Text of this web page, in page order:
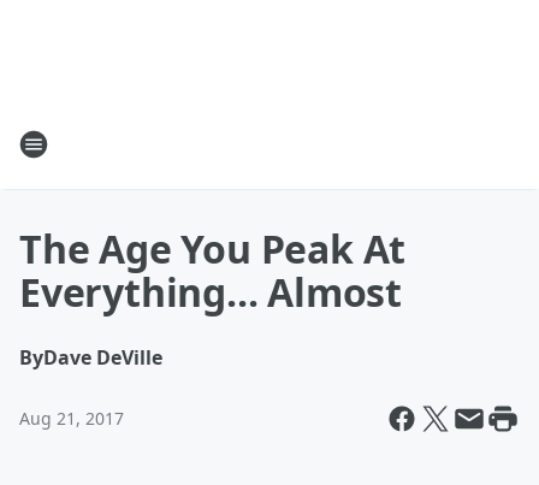
The Age You Peak At
Everything... Almost
ByDave DeVille
Aug 21, 2017